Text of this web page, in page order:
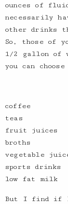
ounces of
necessarily
other drinks
So, those of
1/2 gallon of
you can
coffee
teas
fruit juices
broths
vegetable
sports drinks
low fat milk
But I find if I